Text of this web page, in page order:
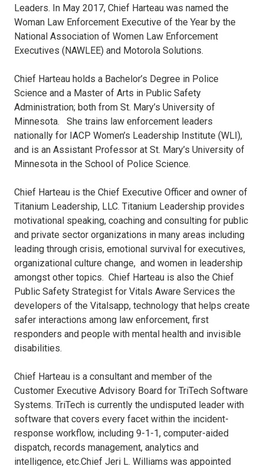
Leaders. In May 2017, Chief Harteau was named the
Woman Law Enforcement Executive of the Year by the
National Association of Women Law Enforcement
Executives (NAWLEE) and Motorola Solutions.
Chief Harteau holds a Bachelor’s Degree in Police
Science and a Master of Arts in Public Safety
Administration; both from St. Mary’s University of
Minnesota. She trains law enforcement leaders
nationally for IACP Women’s Leadership Institute (WLI),
and is an Assistant Professor at St. Mary’s University of
Minnesota in the School of Police Science.
Chief Harteau is the Chief Executive Officer and owner of
Titanium Leadership, LLC. Titanium Leadership provides
motivational speaking, coaching and consulting for public
and private sector organizations in many areas including
leading through crisis, emotional survival for executives,
organizational culture change, and women in leadership
amongst other topics. Chief Harteau is also the Chief
Public Safety Strategist for Vitals Aware Services the
developers of the Vitalsapp, technology that helps create
safer interactions among law enforcement, first
responders and people with mental health and invisible
disabilities.
Chief Harteau is a consultant and member of the
Customer Executive Advisory Board for TriTech Software
Systems. TriTech is currently the undisputed leader with
software that covers every facet within the incident-
response workflow, including 9-1-1, computer-aided
dispatch, records management, analytics and
intelligence, etc.Chief Jeri L. Williams was appointed